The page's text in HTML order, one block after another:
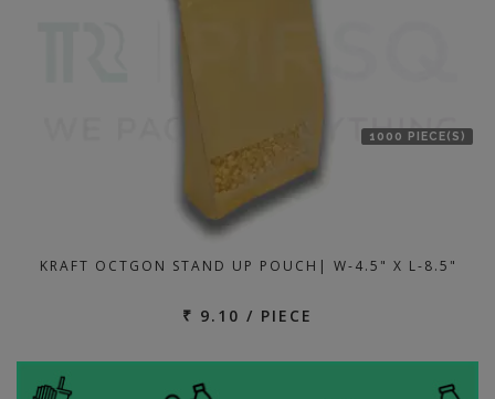
1000 PIECE(S)
KRAFT OCTGON STAND UP POUCH| W-4.5" X L-8.5"
₹ 9.10 / PIECE